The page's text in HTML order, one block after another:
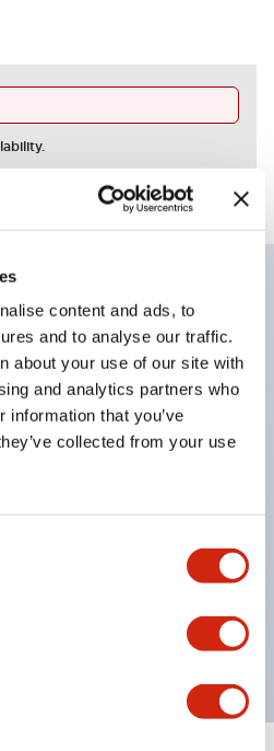
content and ads, to
and to analyse our traffic.
about your use of our site with
and analytics partners who
information that you’ve
collected from your use
chrome plated
maximum flexibility,
oiltight panel
as sub-components,